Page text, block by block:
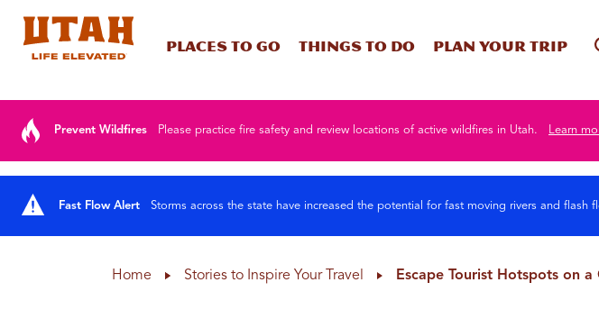
Places To Go Things To Do Plan your trip
Prevent Wildfires Please practice fire safety and review locations of active wildfires in Utah. Learn
Fast Flow Alert Storms across the state have increased the potential for fast moving rivers and flash
Home Stories to Inspire Your Travel Escape Tourist Hotspots on